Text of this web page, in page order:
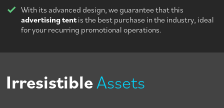
With its advanced design, we guarantee that this
advertising tentis the best purchase in the industry, ideal
for your recurring promotional operations.
IrresistibleAssets